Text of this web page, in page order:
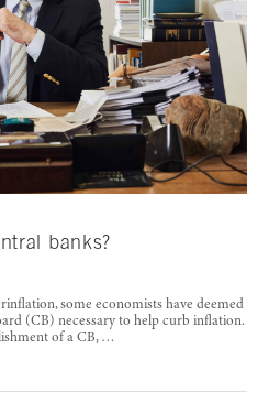
banks?
some economists have deemed
(CB) necessary to help curb inflation.
of a CB, …